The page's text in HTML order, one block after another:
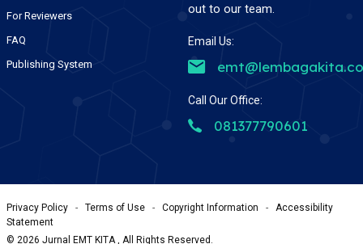
For Reviewers
FAQ
Publishing System
out to our team.
Email Us:
Call Our Office:
081377790601
Privacy Policy - Terms of Use - Copyright Information -
Accessibility
Statement
© 2026 Jurnal EMT KITA , All Rights Reserved.